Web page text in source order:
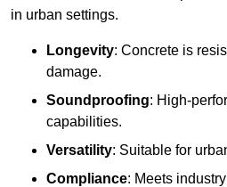
in urban settings.
Longevity: Concrete is
damage.
Soundproofing: High-
capabilities.
Versatility: Suitable for
Compliance: Meets